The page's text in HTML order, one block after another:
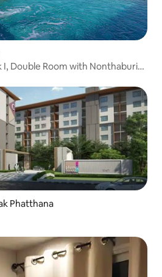
I, Double Room with Nonthaburi
Phatthana